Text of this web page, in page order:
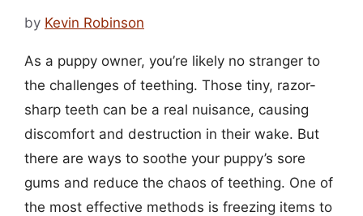
by Kevin Robinson
As a puppy owner, you’re likely no stranger to
the challenges of teething. Those tiny, razor-
sharp teeth can be a real nuisance, causing
discomfort and destruction in their wake. But
there are ways to soothe your puppy’s sore
gums and reduce the chaos of teething. One of
the most effective methods is freezing items to